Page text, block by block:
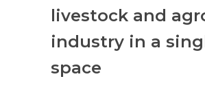
livestock and
industry in a
space